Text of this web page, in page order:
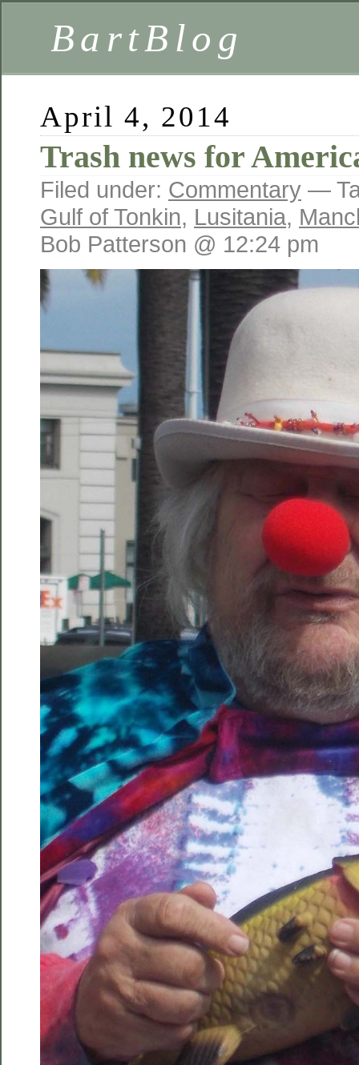
BartBlog
April 4, 2014
Trash news for
Filed under: Commentary —
Gulf of Tonkin, Lusitania,
Bob Patterson @ 12:24 pm